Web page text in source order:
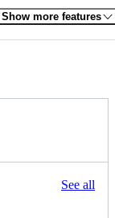
Show more features
See all